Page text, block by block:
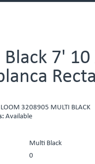
7'
LOOM 3208905 MULTI BLACK
Available
Multi Black
0